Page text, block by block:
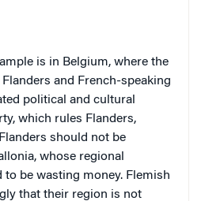
is in Belgium, where the
and French-speaking
political and cultural
which rules Flanders,
should not be
whose regional
be wasting money. Flemish
that their region is not